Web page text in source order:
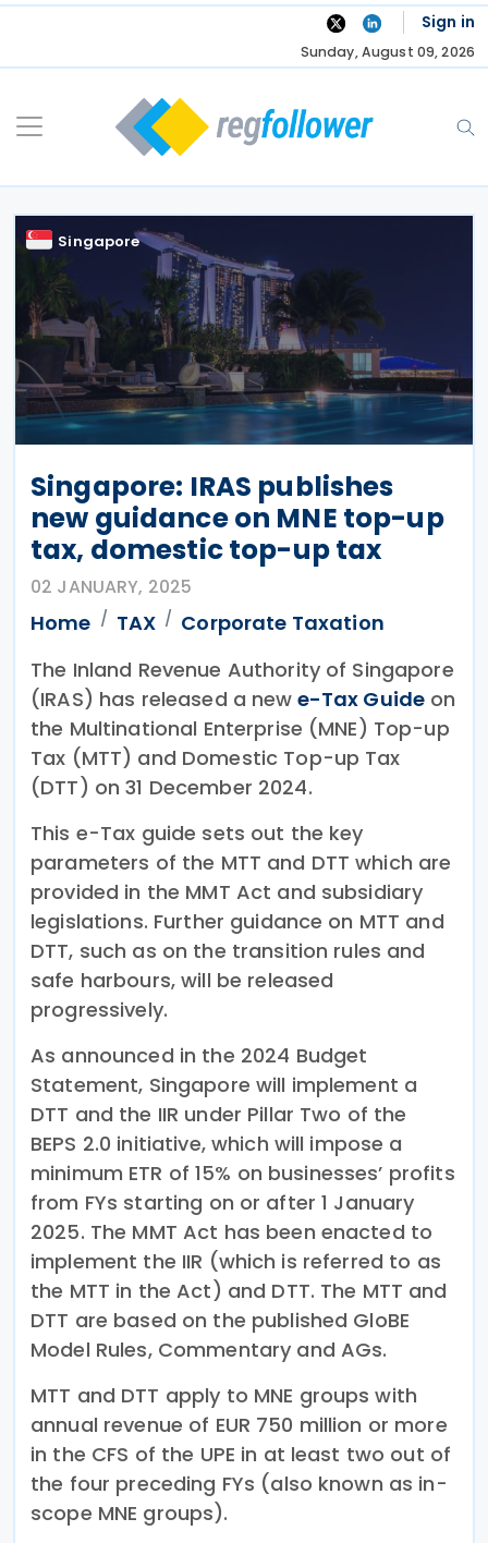
Skip
Sign in
Sunday, August 09, 2026
Singapore
Singapore: IRAS publishes
new guidance on MNE top-up
tax, domestic top-up tax
02 JANUARY, 2025
Home TAX
Corporate Taxation
The Inland Revenue Authority of Singapore
(IRAS) has released a new e-Tax Guide on
the Multinational Enterprise (MNE) Top-up
Tax (MTT) and Domestic Top-up Tax
(DTT) on 31 December 2024.
This e-Tax guide sets out the key
parameters of the MTT and DTT which are
provided in the MMT Act and subsidiary
legislations. Further guidance on MTT and
DTT, such as on the transition rules and
safe harbours, will be released
progressively.
As announced in the 2024 Budget
Statement, Singapore will implement a
DTT and the IIR under Pillar Two of the
BEPS 2.0 initiative, which will impose a
minimum ETR of 15% on businesses’ profits
from FYs starting on or after 1 January
2025. The MMT Act has been enacted to
implement the IIR (which is referred to as
the MTT in the Act) and DTT. The MTT and
DTT are based on the published GloBE
Model Rules, Commentary and AGs.
MTT and DTT apply to MNE groups with
annual revenue of EUR 750 million or more
in the CFS of the UPE in at least two out of
the four preceding FYs (also known as in-
scope MNE groups).